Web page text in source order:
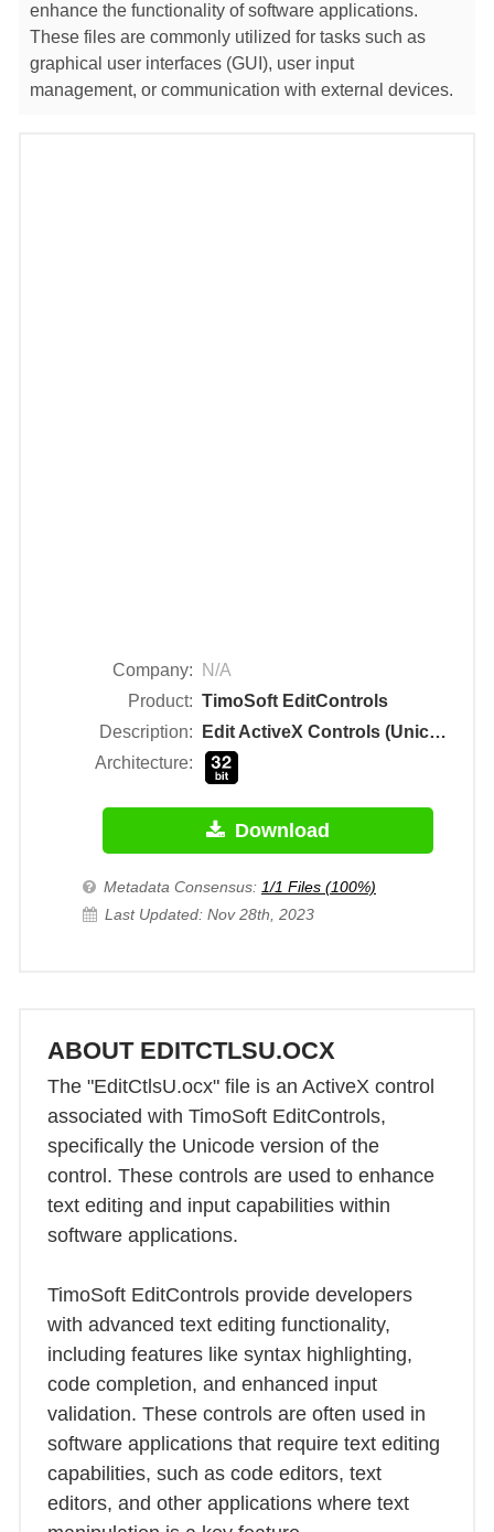
enhance the functionality of software applications.
These files are commonly utilized for tasks such as
graphical user interfaces (GUI), user input
management, or communication with external devices.
Company:
N/A
Product: TimoSoft EditControls
Description:
Edit ActiveX Controls (Unicode)
Architecture:
Download
Metadata Consensus: 1/1 Files (100%)
Last Updated: Nov 28th, 2023
ABOUT EDITCTLSU.OCX
The "EditCtlsU.ocx" file is an ActiveX control
associated with TimoSoft EditControls,
specifically the Unicode version of the
control. These controls are used to enhance
text editing and input capabilities within
software applications.
TimoSoft EditControls provide developers
with advanced text editing functionality,
including features like syntax highlighting,
code completion, and enhanced input
validation. These controls are often used in
software applications that require text editing
capabilities, such as code editors, text
editors, and other applications where text